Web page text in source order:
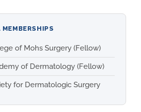
of Mohs Surgery (Fellow)
of Dermatology (Fellow)
for Dermatologic Surgery